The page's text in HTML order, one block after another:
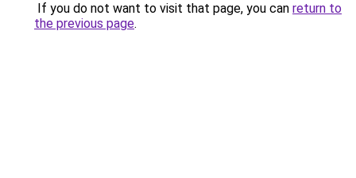
If you do not want to visit that page, you can return to
the previous page.